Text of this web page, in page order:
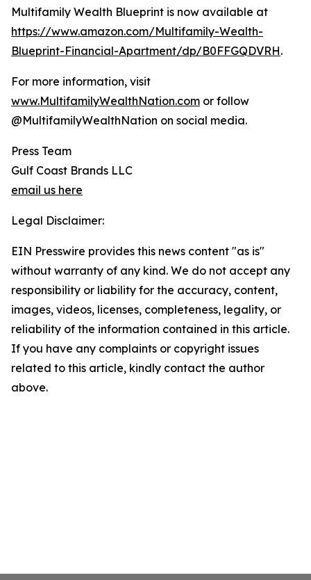
Multifamily Wealth Blueprint is now available at
https://www.amazon.com/Multifamily-Wealth-
Blueprint-Financial-Apartment/dp/B0FFGQDVRH.
For more information, visit
www.MultifamilyWealthNation.com or follow
@MultifamilyWealthNation on social media.
Press Team
Gulf Coast Brands LLC
email us here
Legal Disclaimer:
EIN Presswire provides this news content "as is"
without warranty of any kind. We do not accept any
responsibility or liability for the accuracy, content,
images, videos, licenses, completeness, legality, or
reliability of the information contained in this article.
If you have any complaints or copyright issues
related to this article, kindly contact the author
above.